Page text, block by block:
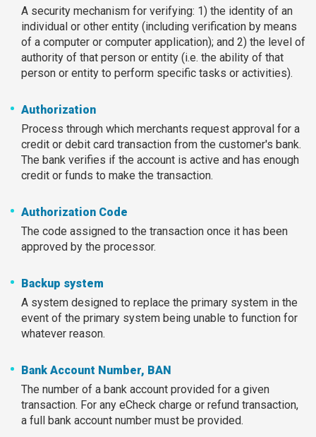
A security mechanism for verifying: 1) the identity of an
individual or other entity (including verification by means
of a computer or computer application); and 2) the level of
authority of that person or entity (i.e. the ability of that
person or entity to perform specific tasks or activities).
Authorization
Process through which merchants request approval for a
credit or debit card transaction from the customer's bank.
The bank verifies if the account is active and has enough
credit or funds to make the transaction.
Authorization Code
The code assigned to the transaction once it has been
approved by the processor.
Backup system
A system designed to replace the primary system in the
event of the primary system being unable to function for
whatever reason.
Bank Account Number, BAN
The number of a bank account provided for a given
transaction. For any eCheck charge or refund transaction,
a full bank account number must be provided.